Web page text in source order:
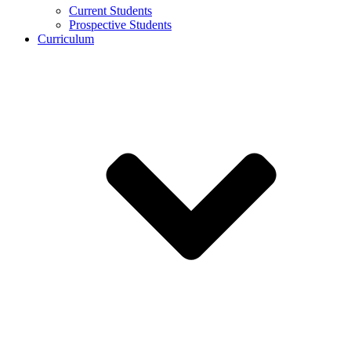
Current Students
Prospective Students
Curriculum